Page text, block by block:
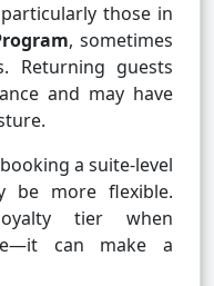
those in
, sometimes
Returning guests
and may have
a suite-level
be more flexible.
tier when
can make a